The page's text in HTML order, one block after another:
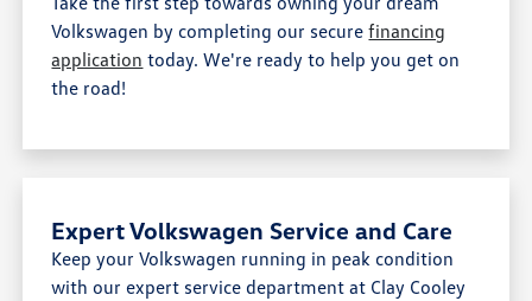
Volkswagen by completing our securefinancing
application today. We're ready to help you get on
the road!
Expert Volkswagen Service and Care
Keep your Volkswagen running in peak condition
with our expert service department at Clay Cooley